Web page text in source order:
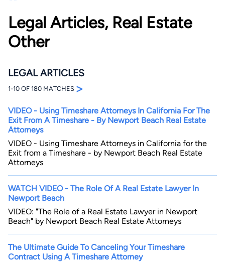
By completing and submitting this form, I agree to
Lawyer.com
Emails. *
By checking this box, you affirm that you are 18 years or
older and agree to have a lawyer contact you. You
communication (including those made using an
automated system) regarding your claim, and you
Legal Articles, Real Estate
Other
LEGAL ARTICLES
1-10 OF 180 MATCHES >
VIDEO - Using Timeshare Attorneys In California For The
Exit From A Timeshare - By Newport Beach Real Estate
Attorneys
VIDEO - Using Timeshare Attorneys in California for the
Exit from a Timeshare - by Newport Beach Real Estate
Attorneys
WATCH VIDEO - The Role Of A Real Estate Lawyer In
Newport Beach
VIDEO: "The Role of a Real Estate Lawyer in Newport
Beach" by Newport Beach Real Estate Attorneys
The Ultimate Guide To Canceling Your Timeshare
Contract Using A Timeshare Attorney